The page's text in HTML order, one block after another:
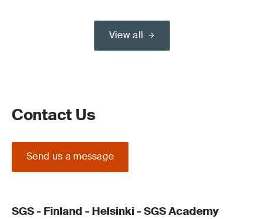
View all
Contact Us
Send us a message
SGS - Finland - Helsinki - SGS Academy